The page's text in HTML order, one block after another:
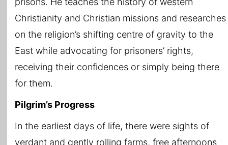
Christianity and Christian missions and researches
on the religion’s shifting centre of gravity to the
East while advocating for prisoners’ rights,
receiving their confidences or simply being there
for them.
Pilgrim’s Progress
In the earliest days of life, there were sights of
verdant and gently rolling farms, free afternoons